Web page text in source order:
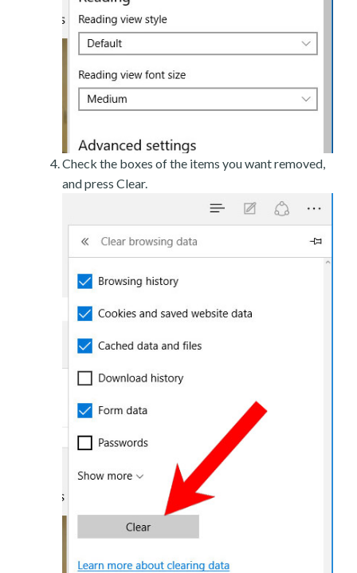
Check the boxes of the items you want removed,
and press Clear.